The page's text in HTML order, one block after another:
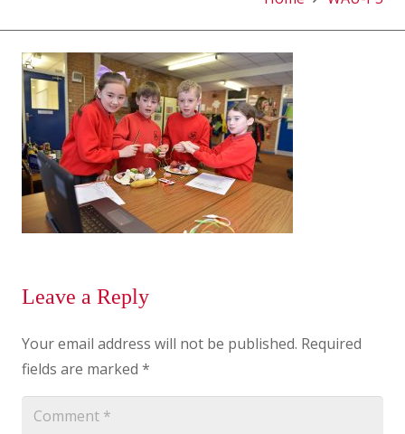
Leave a Reply
Your email address will not be published. Required
fields are marked *